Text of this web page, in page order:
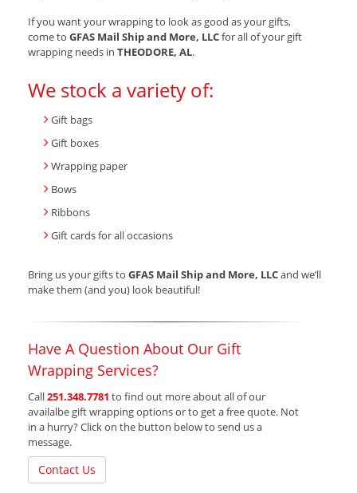
If you want your wrapping to look as good as your gifts,
come to GFAS Mail Ship and More, LLCfor all of your gift
wrapping needs in THEODORE, AL.
We stock a variety of:
Gift bags
Gift boxes
Wrapping paper
Bows
Ribbons
Gift cards for all occasions
Bring us your gifts to GFAS Mail Ship and More, LLCand we’ll
make them (and you) look beautiful!
Have A Question About Our Gift
Wrapping Services?
Call251.348.7781 to find out more about all of our
availalbe gift wrapping options or to get a free quote. Not
in a hurry? Click on the button below to send us a
message.
Contact Us